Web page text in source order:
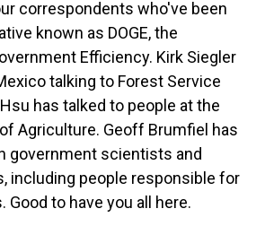
correspondents who've been
known as DOGE, the
Efficiency. Kirk Siegler
talking to Forest Service
has talked to people at the
Agriculture. Geoff Brumfiel has
government scientists and
including people responsible for
Good to have you all here.